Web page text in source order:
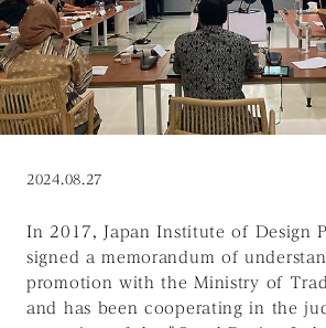
2024.08.27
In 2017, Japan Institute of Design
signed a memorandum of
promotion with the Ministry of
and has been cooperating in the